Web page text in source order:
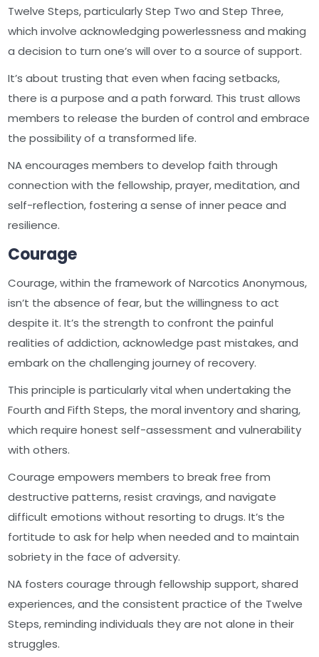
Twelve Steps, particularly Step Two and Step Three,
which involve acknowledging powerlessness and making
a decision to turn one’s will over to a source of support.
It’s about trusting that even when facing setbacks,
there is a purpose and a path forward. This trust allows
members to release the burden of control and embrace
the possibility of a transformed life.
NA encourages members to develop faith through
connection with the fellowship, prayer, meditation, and
self-reflection, fostering a sense of inner peace and
resilience.
Courage
Courage, within the framework of Narcotics Anonymous,
isn’t the absence of fear, but the willingness to act
despite it. It’s the strength to confront the painful
realities of addiction, acknowledge past mistakes, and
embark on the challenging journey of recovery.
This principle is particularly vital when undertaking the
Fourth and Fifth Steps, the moral inventory and sharing,
which require honest self-assessment and vulnerability
with others.
Courage empowers members to break free from
destructive patterns, resist cravings, and navigate
difficult emotions without resorting to drugs. It’s the
fortitude to ask for help when needed and to maintain
sobriety in the face of adversity.
NA fosters courage through fellowship support, shared
experiences, and the consistent practice of the Twelve
Steps, reminding individuals they are not alone in their
struggles.